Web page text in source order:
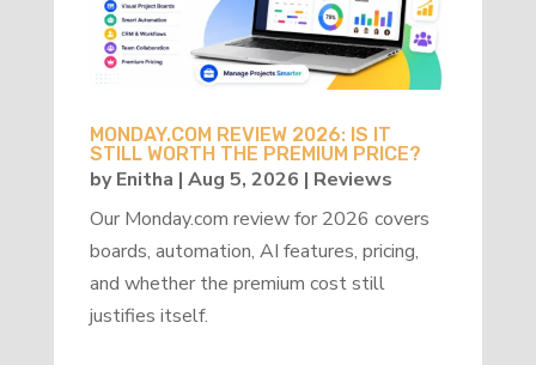
MONDAY.COM REVIEW 2026: IS IT
STILL WORTH THE PREMIUM PRICE?
byEnitha | Aug 5, 2026 | Reviews
Our Monday.com review for 2026 covers
boards, automation, AI features, pricing,
and whether the premium cost still
justifies itself.